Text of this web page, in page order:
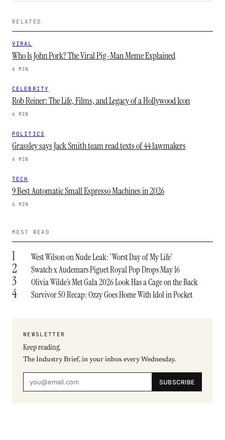
RELATED
VIRAL
Who Is John Pork? The Viral Pig-Man Meme Explained
6 MIN
CELEBRITY
Rob Reiner: The Life, Films, and Legacy of a Hollywood Icon
6 MIN
POLITICS
Grassley says Jack Smith team read texts of 44 lawmakers
6 MIN
TECH
9 Best Automatic Small Espresso Machines in 2026
6 MIN
MOST READ
1 West Wilson on Nude Leak: ‘Worst Day of My Life’
2 Swatch x Audemars Piguet Royal Pop Drops May 16
3 Olivia Wilde’s Met Gala 2026 Look Has a Cage on the Back
4 Survivor 50 Recap: Ozzy Goes Home With Idol in Pocket
NEWSLETTER
Keep reading.
The Industry Brief, in your inbox every Wednesday.
SUBSCRIBE